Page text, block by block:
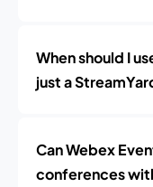
When should I
just a
Can Webex
conferences